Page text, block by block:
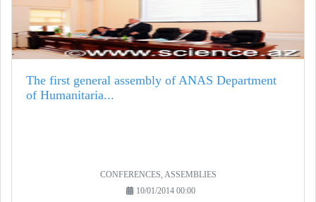
The first general assembly of ANAS Department
of Humanitaria...
CONFERENCES, ASSEMBLIES
10/01/2014 00:00